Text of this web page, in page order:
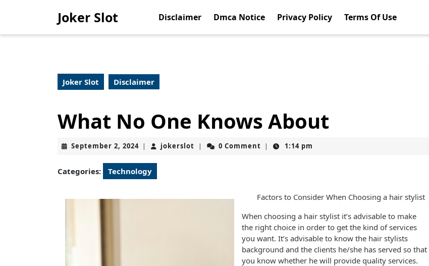
Joker Slot Disclaimer Dmca Notice Privacy Policy Terms Of Use
Joker Slot Disclaimer
What No One Knows About
September 2, 2024September
2024
| jokerslot jokerslot
| 0 Comment | 1:14 pm
Categories: Technology
Factors to Consider When Choosing a hair stylist
When choosing a hair stylist it’s advisable to make
the right choice in order to get the kind of services
you want. It’s advisable to know the hair stylists
background and the clients he/she has served so that
you know whether he will provide quality services.